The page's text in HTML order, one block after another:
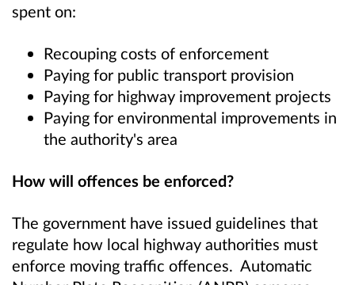
spent on:
Recouping costs of enforcement
Paying for public transport provision
Paying for highway improvement projects
Paying for environmental improvements in
the authority's area
How will offences be enforced?
The government have issued guidelines that
regulate how local highway authorities must
enforce moving traffic offences. Automatic